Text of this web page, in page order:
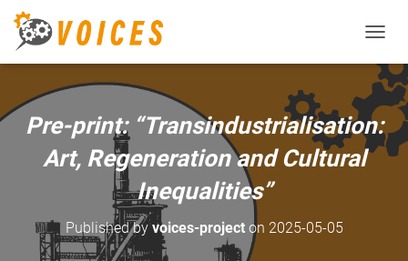
O
G
E
N
Pre-print: “Transindustrialisation:
Art, Regeneration and Cultural
Inequalities”
Published by voices-projecton 2025-05-05